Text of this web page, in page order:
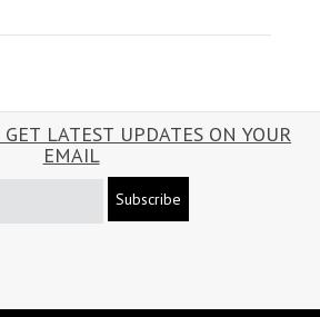
LATEST UPDATES ON YOUR
EMAIL
Subscribe